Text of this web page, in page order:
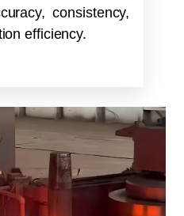
consistency,
efficiency.